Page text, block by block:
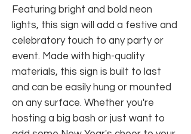
Featuring bright and bold neon
lights, this sign will add a festive and
celebratory touch to any party or
event. Made with high-quality
materials, this sign is built to last
and can be easily hung or mounted
on any surface. Whether you're
hosting a big bash or just want to